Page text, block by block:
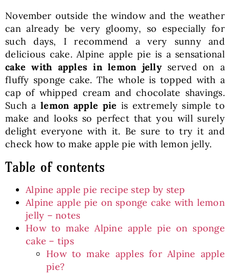
SKLEP
English
November outside the window and the weather
can already be very gloomy, so especially for
such days, I recommend a very sunny and
delicious cake. Alpine apple pie is a sensational
cake with apples in lemon jellyserved on a
fluffy sponge cake. The whole is topped with a
cap of whipped cream and chocolate shavings.
Such alemon apple pie is extremely simple to
make and looks so perfect that you will surely
delight everyone with it. Be sure to try it and
check how to make apple pie with lemon jelly.
Table of contents
Alpine apple pie recipe step by step
Alpine apple pie on sponge cake with lemon
jelly – notes
How to make Alpine apple pie on sponge
cake – tips
How to make apples for Alpine apple
pie?